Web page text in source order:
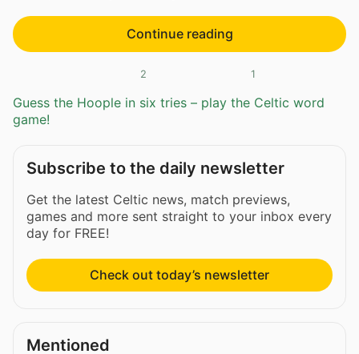
Continue reading
2 1
Guess the Hoople in six tries – play the Celtic word
game!
Subscribe to the daily newsletter
Get the latest Celtic news, match previews,
games and more sent straight to your inbox every
day for FREE!
Check out today’s newsletter
Mentioned